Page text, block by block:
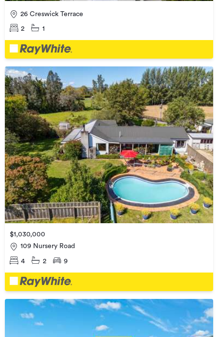
26 Creswick Terrace
2 1
$1,030,000
109 Nursery Road
4 2 9